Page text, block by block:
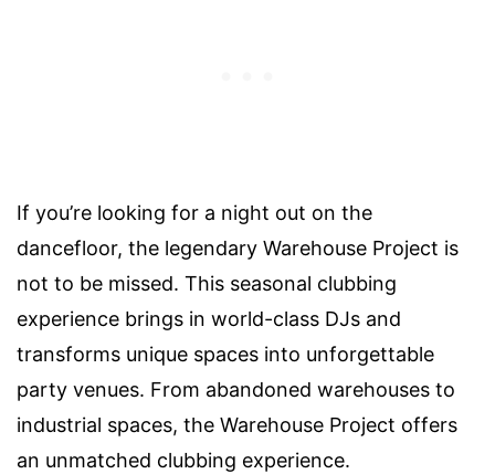
If you’re looking for a night out on the
dancefloor, the legendary Warehouse Project is
not to be missed. This seasonal clubbing
experience brings in world-class DJs and
transforms unique spaces into unforgettable
party venues. From abandoned warehouses to
industrial spaces, the Warehouse Project offers
an unmatched clubbing experience.